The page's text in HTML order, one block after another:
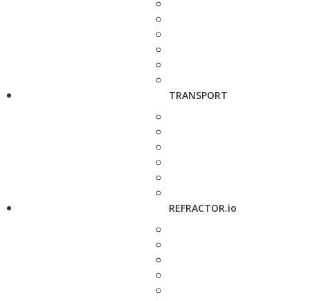
TRANSPORT
REFRACTOR.io